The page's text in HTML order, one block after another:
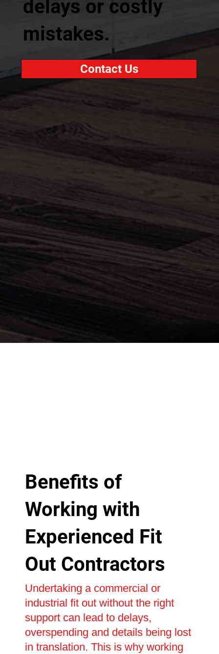
delays or costly
mistakes.
Contact Us
Benefits of
Working with
Experienced Fit
Out Contractors
Undertaking a commercial or
industrial fit out without the right
support can lead to delays,
overspending and details being lost
in translation. This is why working